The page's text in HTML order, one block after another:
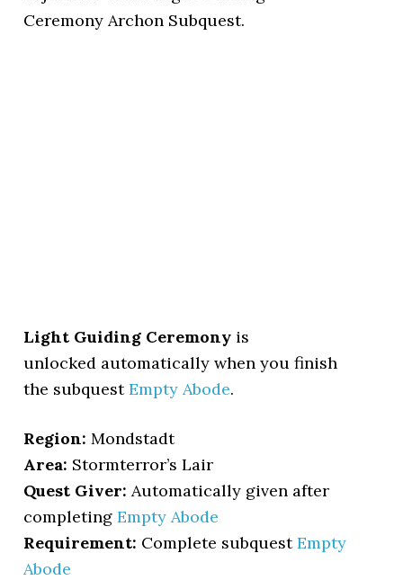
Ceremony Archon Subquest.
Light Guiding Ceremony is
unlocked automatically when you finish
the subquestEmpty Abode.
Region: Mondstadt
Area: Stormterror’s Lair
Quest Giver: Automatically given after
completingEmpty Abode
Requirement: Complete subquestEmpty
Abode